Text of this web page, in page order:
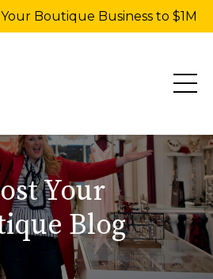
Boutique Business to $1M
Your
Blog